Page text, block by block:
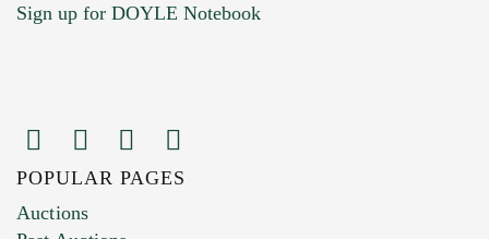
Images (Please upload at least 1 image.
Sign up for DOYLE Notebook
POPULAR PAGES
Auctions